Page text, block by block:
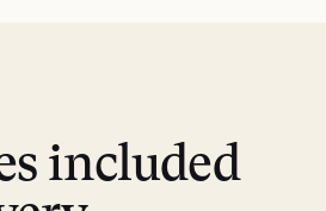
included